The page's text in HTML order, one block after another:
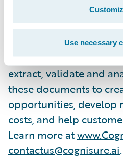
Use necessary
The CogniSure AI
trapped in
loss runs, submissions,
Its deep learning
extract, validate and
these documents to
opportunities, develop
costs, and help
Learn more at
contactus@cognisure.ai.